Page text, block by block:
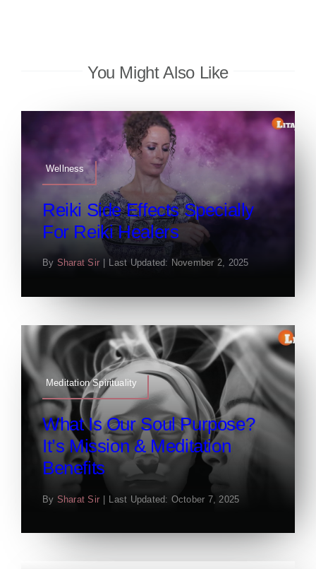
You Might Also Like
Wellness
Reiki Side Effects Specially
For Reiki Healers
By Sharat Sir Last Updated: November 2, 2025
Meditation Spirituality
What Is Our Soul Purpose?
It’s Mission & Meditation
Benefits
By Sharat Sir | Last Updated: October 7, 2025